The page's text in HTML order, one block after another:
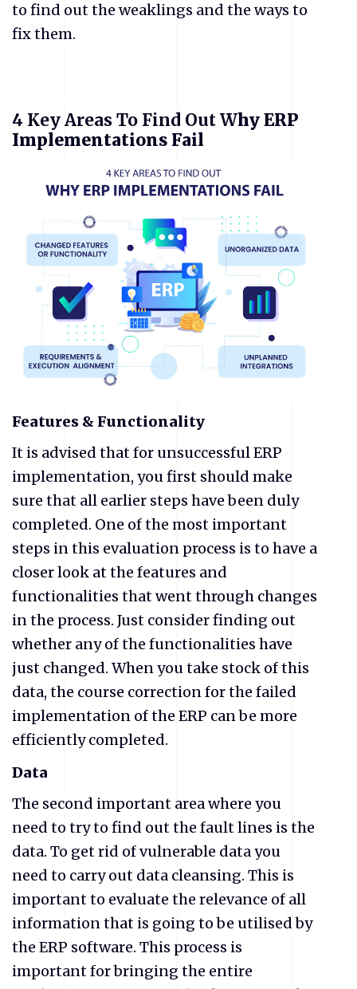
to find out the weaklings and the ways to
fix them.
4 Key Areas To Find Out Why ERP
Implementations Fail
Features & Functionality
It is advised that for unsuccessful ERP
implementation, you first should make
sure that all earlier steps have been duly
completed. One of the most important
steps in this evaluation process is to have a
closer look at the features and
functionalities that went through changes
in the process. Just consider finding out
whether any of the functionalities have
just changed. When you take stock of this
data, the course correction for the failed
implementation of the ERP can be more
efficiently completed.
Data
The second important area where you
need to try to find out the fault lines is the
data. To get rid of vulnerable data you
need to carry out data cleansing. This is
important to evaluate the relevance of all
information that is going to be utilised by
the ERP software. This process is
important for bringing the entire